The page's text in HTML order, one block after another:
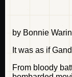
by Bonnie
It was as if
From bloody